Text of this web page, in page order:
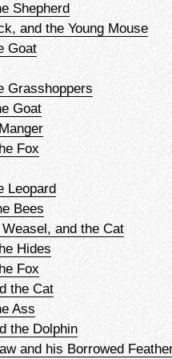
Shepherd
and the Young Mouse
Goat
Grasshoppers
Goat
Fox
Leopard
Bees
and the Cat
Hides
Fox
the Cat
Ass
the Dolphin
and his Borrowed